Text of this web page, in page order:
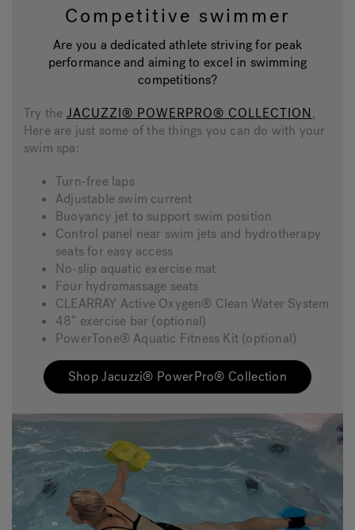
Competitive swimmer
Are you a dedicated athlete striving for peak
performance and aiming to excel in swimming
competitions?
Try the JACUZZI® POWERPRO® COLLECTION.
Here are just some of the things you can do with your
swim spa:
Turn-free laps
Adjustable swim current
Buoyancy jet to support swim position
Control panel near swim jets and hydrotherapy
seats for easy access
No-slip aquatic exercise mat
Four hydromassage seats
CLEARRAY Active Oxygen® Clean Water System
48” exercise bar (optional)
PowerTone® Aquatic Fitness Kit (optional)
Shop Jacuzzi® PowerPro® Collection